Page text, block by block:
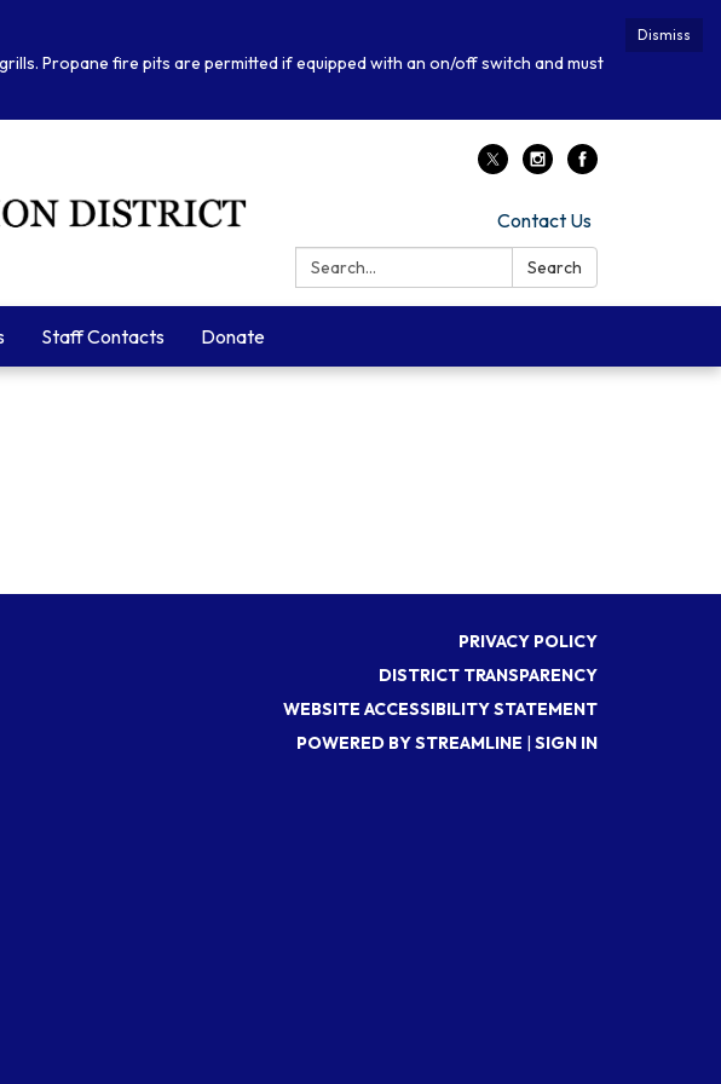
Dismiss
Propane fire pits are permitted if equipped with an on/off switch and must
Contact Us
Search:
Search
Staff Contacts Donate
PRIVACY POLICY
DISTRICT TRANSPARENCY
WEBSITE ACCESSIBILITY STATEMENT
POWERED BY STREAMLINE | SIGN IN